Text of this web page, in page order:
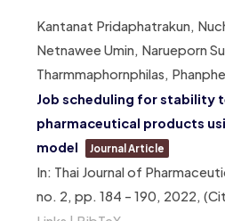
Kantanat Pridaphatrakun,
Netnawee Umin, Narueporn
Tharmmaphornphilas,
Job scheduling for stability
pharmaceutical products
model
Journal Article
In: Thai Journal of
no. 2, pp. 184 – 190, 2022,